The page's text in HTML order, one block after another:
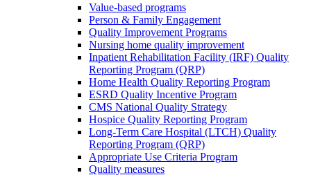
Value-based programs
Person & Family Engagement
Quality Improvement Programs
Nursing home quality improvement
Inpatient Rehabilitation Facility (IRF) Quality
Reporting Program (QRP)
Home Health Quality Reporting Program
ESRD Quality Incentive Program
CMS National Quality Strategy
Hospice Quality Reporting Program
Long-Term Care Hospital (LTCH) Quality
Reporting Program (QRP)
Appropriate Use Criteria Program
Quality measures